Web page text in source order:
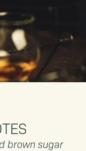
brown sugar